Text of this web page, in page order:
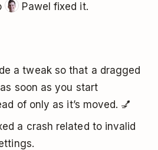
Pawel fixed it.
a tweak so that a dragged
soon as you start
of only as it’s moved. 💅
a crash related to invalid